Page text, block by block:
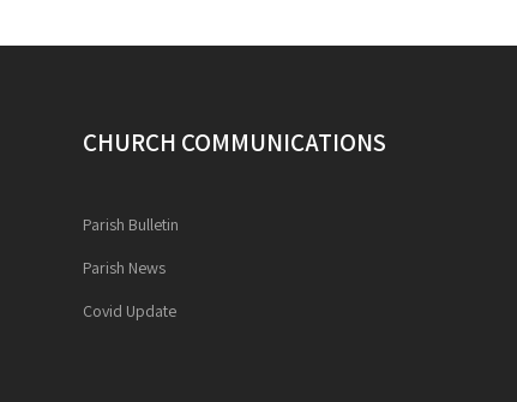
CHURCH COMMUNICATIONS
Parish Bulletin
Parish News
Covid Update